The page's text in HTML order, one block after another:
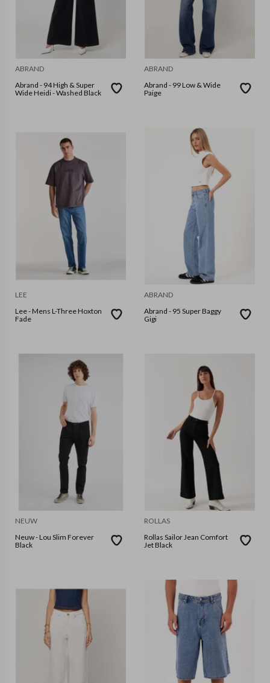
ABRAND
Abrand - 94 High & Super
Wide Heidi - Washed Black
ABRAND
Abrand - 99 Low & Wide
Paige
LEE
Lee - Mens L-Three Hoxton
Fade
ABRAND
Abrand - 95 Super Baggy
Gigi
NEUW
Neuw - Lou Slim Forever
Black
ROLLAS
Rollas Sailor Jean Comfort
Jet Black